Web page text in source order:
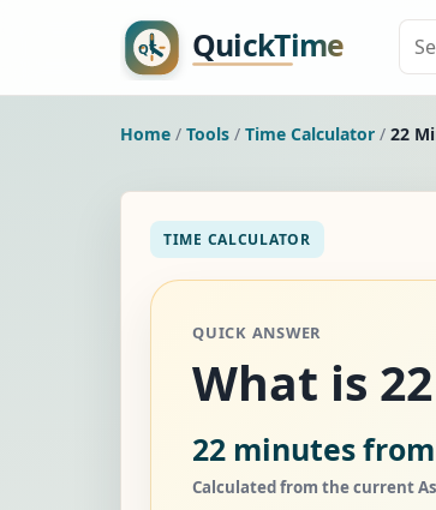
Home / Tools / Time Calculator / 22
TIME CALCULATOR
QUICK ANSWER
What is
22 minutes from
Calculated from the current